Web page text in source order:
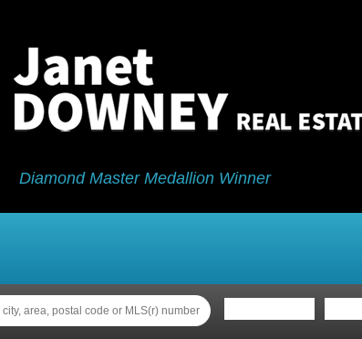
Diamond Master Medallion Winner